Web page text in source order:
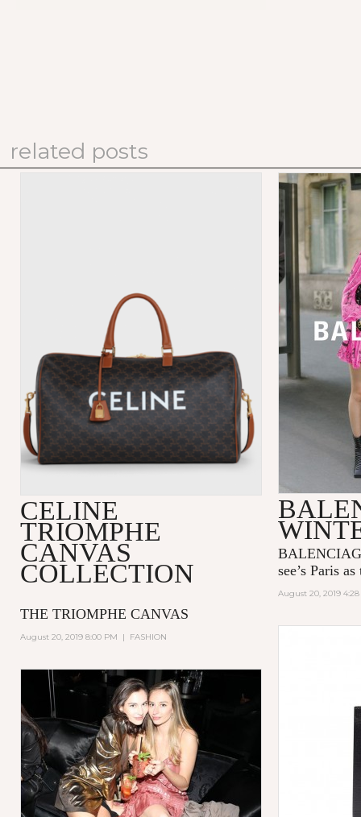
related posts
CELINE
TRIOMPHE
CANVAS
COLLECTION
THE TRIOMPHE CANVAS
August 20, 2019 8:00 PM | FASHION
see’s Paris
August 20, 2019